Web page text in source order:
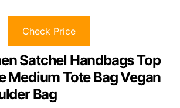
Check Price
Satchel Handbags Top
Medium Tote Bag Vegan
Bag